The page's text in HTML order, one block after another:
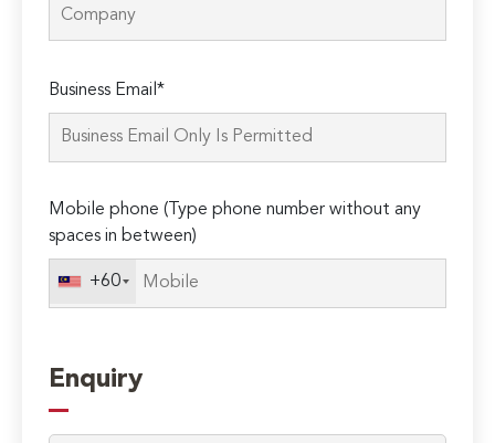
leave
this
Business Email*
Mobile phone (Type phone number without any
spaces in between)
+60
Enquiry